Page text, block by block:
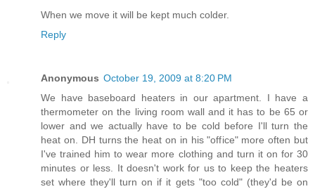
When we move it will be kept much colder.
Reply
Anonymous October 19, 2009 at 8:20 PM
We have baseboard heaters in our apartment. I have a
thermometer on the living room wall and it has to be 65 or
lower and we actually have to be cold before I'll turn the
heat on. DH turns the heat on in his "office" more often but
I've trained him to wear more clothing and turn it on for 30
minutes or less. It doesn't work for us to keep the heaters
set where they'll turn on if it gets "too cold" (they'd be on